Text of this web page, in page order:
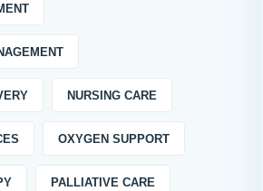
NURSING CARE
OXYGEN SUPPORT
PALLIATIVE CARE